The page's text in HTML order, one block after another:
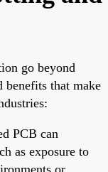
go beyond
benefits that make
PCB can
as exposure to
or